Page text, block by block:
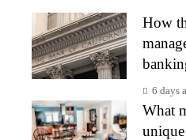
How
6 days
What